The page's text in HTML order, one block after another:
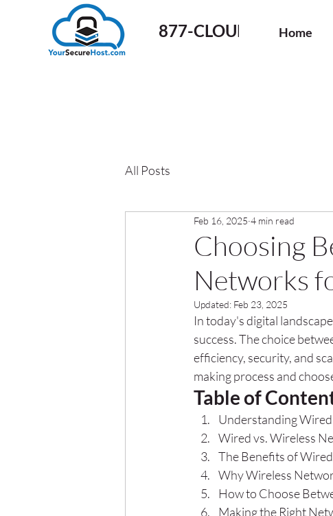
877-CLOUD-50 Home
All Posts
Choosing
Networks
Feb 16, 2025 4 min read
Updated: Feb 23, 2025
In today's digital
success. The choice
efficiency, security, and
making process and
Table of
Understanding
Wired vs. Wireless
The Benefits of
Why Wireless
How to Choose
Making the Right